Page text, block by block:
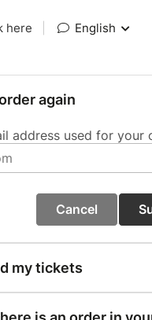
here English
again
address used for your
Cancel
my tickets